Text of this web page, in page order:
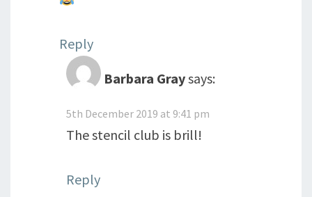
Reply
Barbara Graysays:
5th December 2019 at 9:41 pm
The stencil club is brill!
Reply